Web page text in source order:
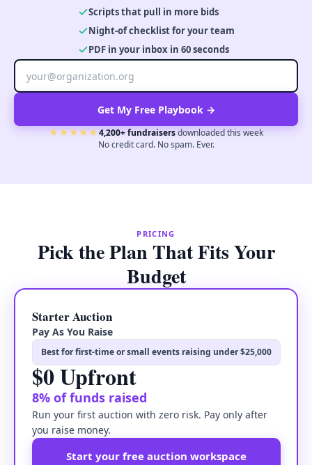
Scripts that pull in more bids
Night-of checklist for your team
PDF in your inbox in 60 seconds
Get My Free Playbook →
★★★★★4,200+ fundraisersdownloaded this week
No credit card. No spam. Ever.
PRICING
Pick the Plan That Fits Your
Budget
Starter Auction
Pay As You Raise
Best for first-time or small events raising under $25,000
$0 Upfront
8% of funds raised
Run your first auction with zero risk. Pay only after
you raise money.
Start your free auction workspace